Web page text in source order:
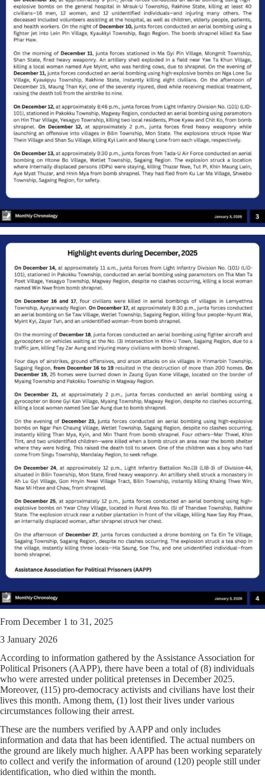
From December 1 to 31, 2025
3 January 2026
According to information gathered by the Assistance Association for
Political Prisoners (AAPP), there have been a total of (8) individuals
who were arrested under political pretenses in December 2025.
Moreover, (115) pro-democracy activists and civilians have lost their
lives this month. Among them, (1) lost their lives under various
circumstances following their arrest.
These are the numbers verified by AAPP and only includes
information and data that has been identified. The actual numbers on
the ground are likely much higher. AAPP has been working separately
to collect and verify the information of around (120) people still under
identification, who died within the month.